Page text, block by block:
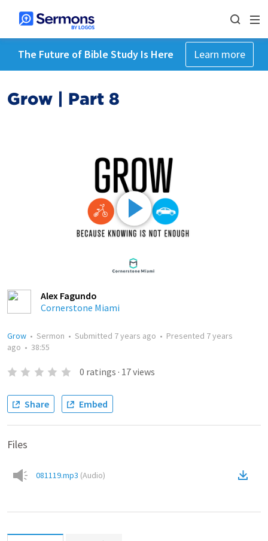
The Future of Bible Study Is Here Learn more
Grow | Part 8
Alex Fagundo
Cornerstone Miami
Grow • Sermon • Submitted 7 years ago • Presented 7 years
ago • 38:55
0 ratings · 17views
Share Embed
Files
081119.mp3 (Audio)